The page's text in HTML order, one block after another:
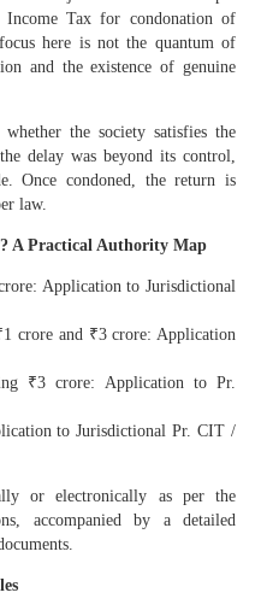
Income Tax for condonation of
here is not the quantum of
and the existence of genuine
the society satisfies the
delay was beyond its control,
Once condoned, the return is
law.
A Practical Authority Map
Application to Jurisdictional
crore and ₹3 crore: Application
₹3 crore: Application to Pr.
to Jurisdictional Pr. CIT /
or electronically as per the
accompanied by a detailed